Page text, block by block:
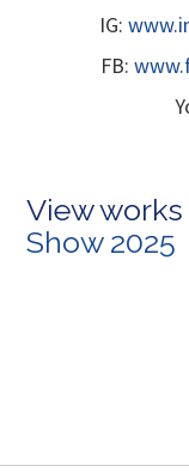
IG:
FB:
View
Show 2025